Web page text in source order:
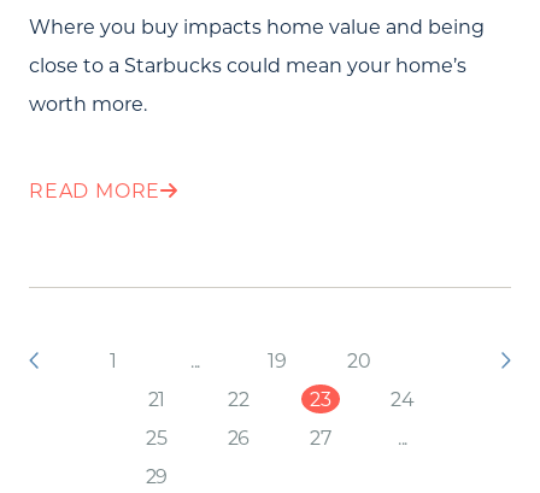
Where you buy impacts home value and being
close to a Starbucks could mean your home’s
worth more.
READ MORE
1 ... 19
20
21
22 23
24
25
26 27
...
29